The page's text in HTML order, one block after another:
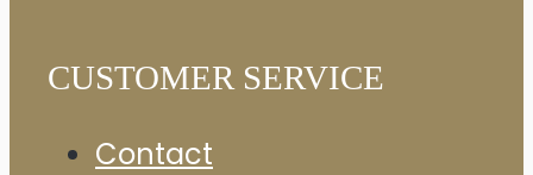
CUSTOMER SERVICE
Contact